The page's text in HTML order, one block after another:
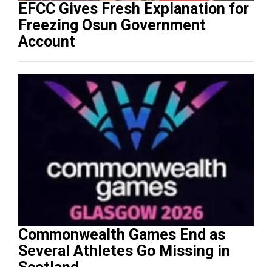
EFCC Gives Fresh Explanation for
Freezing Osun Government
Account
Commonwealth Games End as
Several Athletes Go Missing in